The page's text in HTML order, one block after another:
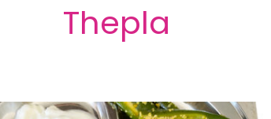
Thepla